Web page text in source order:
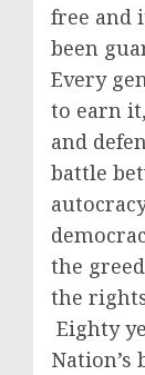
free and
been
Every
to earn
and
battle
the
the
Eighty
Nation’s